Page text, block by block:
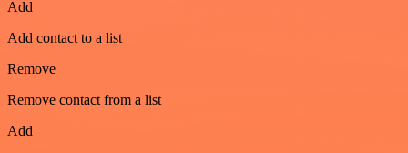
Add
Add contact to a list
Remove
Remove contact from a list
Add